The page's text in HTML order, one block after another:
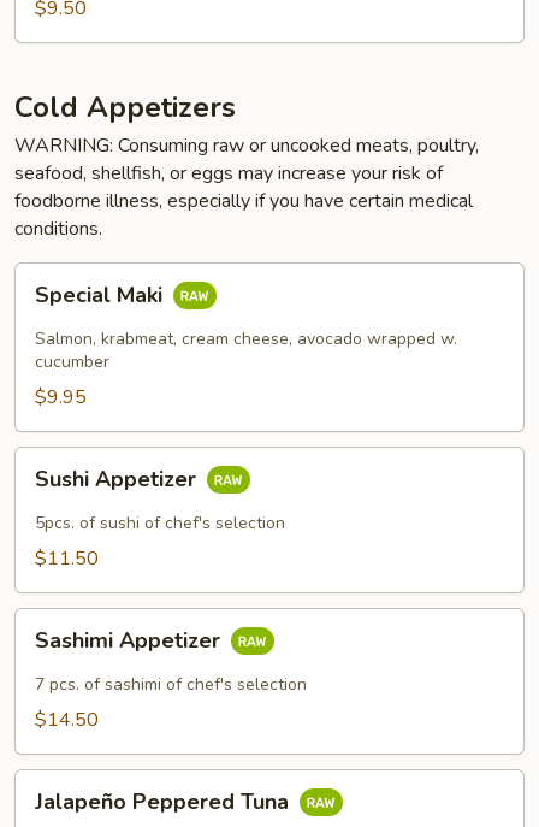
$9.50
Cold Appetizers
WARNING: Consuming raw or uncooked meats, poultry,
seafood, shellfish, or eggs may increase your risk of
foodborne illness, especially if you have certain medical
conditions.
Maki
Special Maki
Salmon, krabmeat, cream cheese, avocado wrapped w.
cucumber
$9.95
Appetizer
Sushi Appetizer
5pcs. of sushi of chef's selection
$11.50
Appetizer
Sashimi Appetizer
7 pcs. of sashimi of chef's selection
$14.50
Peppered
Jalapeño Peppered Tuna